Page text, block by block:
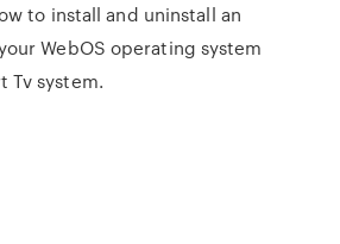
to install and uninstall an
WebOS operating system
Tv system.